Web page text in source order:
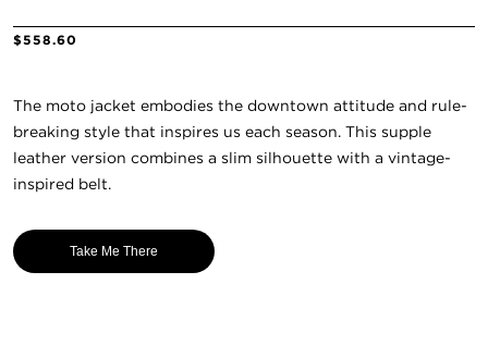
$558.60
The moto jacket embodies the downtown attitude and rule-
breaking style that inspires us each season. This supple
leather version combines a slim silhouette with a vintage-
inspired belt.
Take Me There